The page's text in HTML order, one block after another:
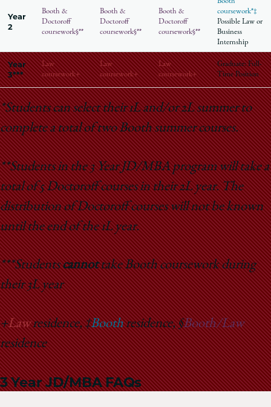
Year
2
Booth &
Doctoroff
coursework§**
Booth &
Doctoroff
coursework§**
Booth &
Doctoroff
coursework§**
Booth
coursework*‡
Possible Law or
Business
Internship
Year
3***
Law
coursework+
Law
coursework+
Law
coursework+
Graduate: Full-
Time Position
*Students can select their 1L and/or 2L summer to
complete a total of two Booth summer courses.
**Students in the 3 Year JD/MBA program will take a
total of 5 Doctoroff courses in their 2L year. The
distribution of Doctoroff courses will not be known
until the end of the 1L year.
***Studentscannottake Booth coursework during
their 3L year
+Lawresidence, ‡Boothresidence, §Booth/Law
residence
3 Year JD/MBA FAQs